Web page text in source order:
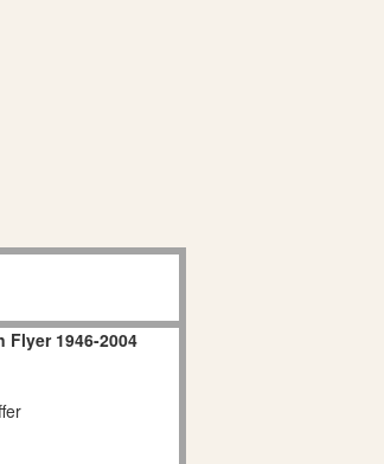
Flyer 1946-2004